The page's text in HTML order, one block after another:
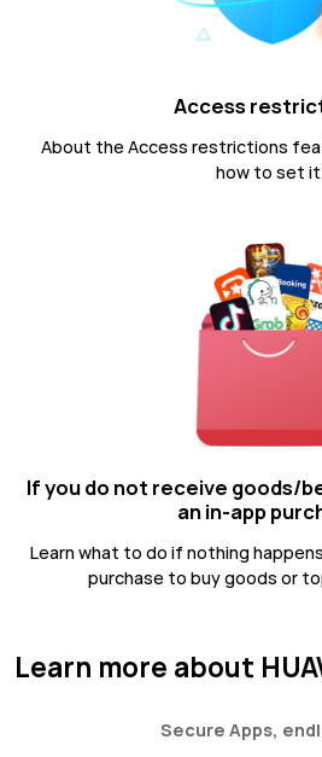
Access
About the Access restrictions
how to set
If you do not receive goods/
an in-app
Learn what to do if nothing
purchase to buy goods or
Learn more about
Secure Apps,